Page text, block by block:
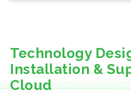
Technology
Installation &
Cloud